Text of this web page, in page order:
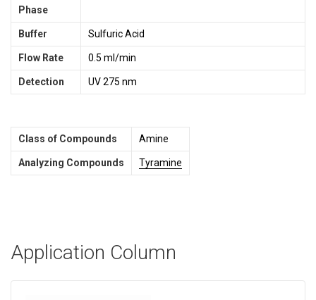
Phase
Buffer Sulfuric Acid
Flow Rate 0.5 ml/min
Detection UV 275 nm
Class of Compounds Amine
Analyzing Compounds Tyramine
Application Column